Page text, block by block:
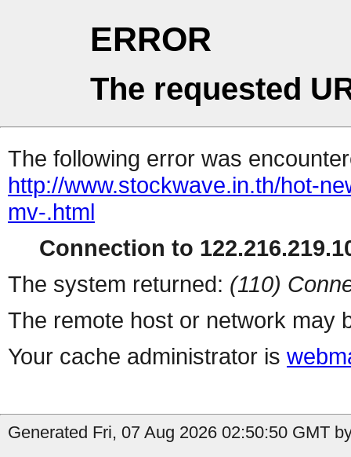
ERROR
The requested
The following error was
http://www.stockwave.in.th/hot-
mv-.html
Connection to
The system returned: (110)
The remote host or network may
Your cache administrator is
Generated Fri, 07 Aug 2026 02:50:50 GMT